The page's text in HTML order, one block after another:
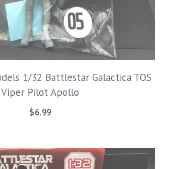
1/32 Battlestar Galactica TOS
Viper Pilot Apollo
$6.99